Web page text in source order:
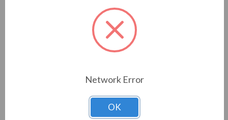
MAX E1 PREMIUM EFF SEVERE DUTY TEFC
Any Severe-Duty/ Petro-Chem/ Pulp & Paper
Network Error
OK